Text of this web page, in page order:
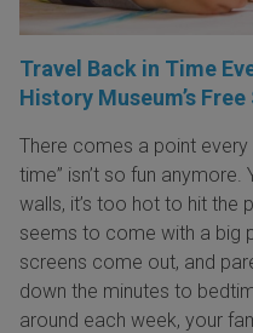
Travel Back in Time
History Museum’s
There comes a point every
time” isn’t so fun
walls, it’s too hot to hit the
seems to come with a big
screens come out, and
down the minutes to
around each week, your